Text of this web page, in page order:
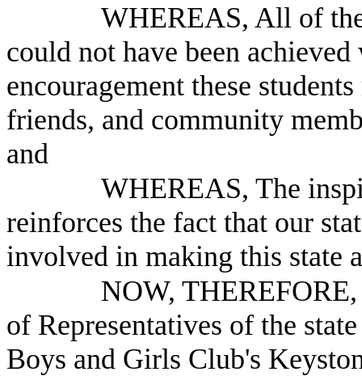
WHEREAS, All of
could not have been
encouragement these
friends, and community
and
WHEREAS, The
reinforces the fact that our
involved in making this state
NOW,
of Representatives of the
Boys and Girls Club's